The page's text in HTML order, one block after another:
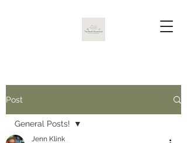
Post
General Posts!
Jenn Klink